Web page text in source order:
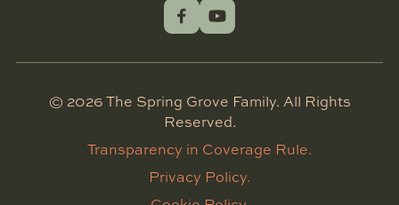
© 2026The Spring Grove Family. All Rights
Reserved.
Transparency in Coverage Rule.
Privacy Policy.